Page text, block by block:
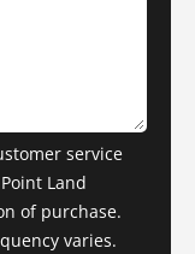
service
Land
of purchase.
varies.